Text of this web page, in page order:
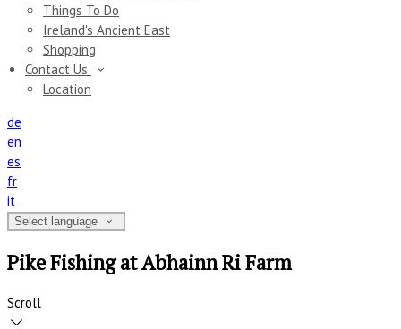
Things To Do
Ireland's Ancient East
Shopping
Contact Us
Location
de
en
es
fr
it
Select language
Pike Fishing at Abhainn Ri Farm
Scroll